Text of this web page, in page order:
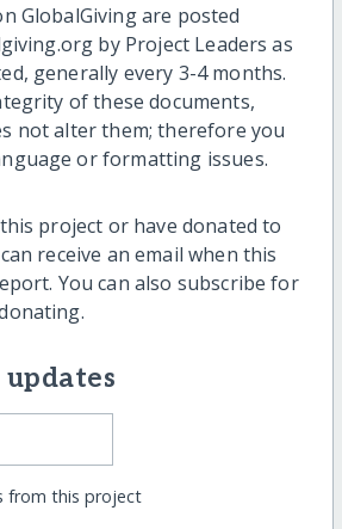
GlobalGiving are posted
by Project Leaders as
generally every 3-4 months.
of these documents,
not alter them; therefore you
or formatting issues.
project or have donated to
receive an email when this
You can also subscribe for
from this project